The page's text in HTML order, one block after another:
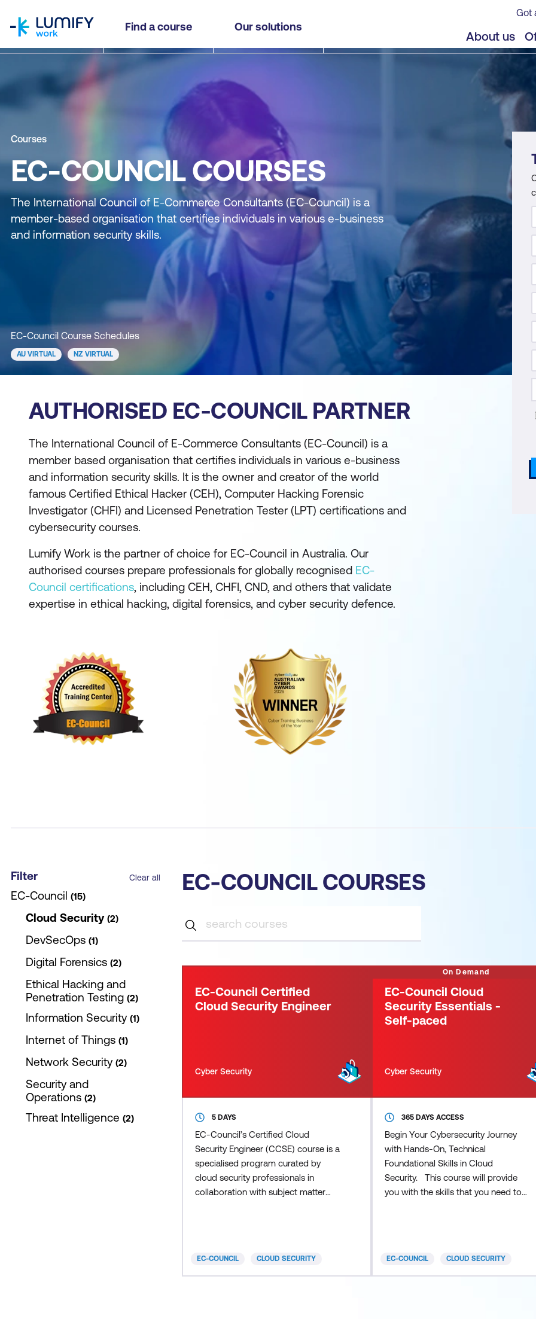
Find a course Our solutions
Got
About us
Courses
EC-COUNCIL COURSES
The International Council of E-Commerce Consultants (EC-Council) is a
member-based organisation that certifies individuals in various e-business
and information security skills.
EC-Council Course Schedules
AU VIRTUAL NZ VIRTUAL
AUTHORISED EC-COUNCIL PARTNER
The International Council of E-Commerce Consultants (EC-Council) is a
member based organisation that certifies individuals in various e-business
and information security skills. It is the owner and creator of the world
famous Certified Ethical Hacker (CEH), Computer Hacking Forensic
Investigator (CHFI) and Licensed Penetration Tester (LPT) certifications and
cybersecurity courses.
Lumify Work is the partner of choice for EC-Council in Australia. Our
authorised courses prepare professionals for globally recognised EC-
Council certifications, including CEH, CHFI, CND, and others that validate
expertise in ethical hacking, digital forensics, and cyber security defence.
Filter Clear all
EC-Council 15
Cloud Security 2
DevSecOps 1
Digital Forensics 2
Ethical Hacking and
Penetration Testing 2
Information Security 1
Internet of Things 1
Network Security 2
Security and
Operations 2
Threat Intelligence 2
EC-COUNCIL COURSES
EC-Council Certified
Cloud Security Engineer
Cyber Security
5 DAYS
EC-Council’s Certified Cloud
Security Engineer (CCSE) course is a
specialised program curated by
cloud security professionals in
collaboration with subject matter
methodological approach to
teaching the fundamental concepts
EC-COUNCIL CLOUD SECURITY
On Demand
EC-Council Cloud
Security Essentials -
Self-paced
Cyber Security
365 DAYS ACCESS
Begin Your Cybersecurity Journey
with Hands-On, Technical
Foundational Skills in Cloud
Security. This course will provide
you with the skills that you need to
aspects of securing identities, data,
and applications within cloud
EC-COUNCIL CLOUD SECURITY